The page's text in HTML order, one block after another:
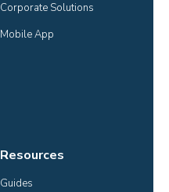
Corporate Solutions
Mobile App
Resources
Guides